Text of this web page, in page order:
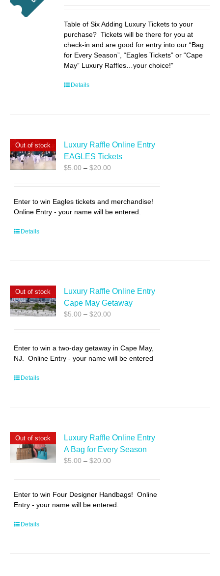
$230.00
Table of Six Adding Luxury Tickets to your
purchase? Tickets will be there for you at
check-in and are good for entry into our “Bag
for Every Season”, “Eagles Tickets” or “Cape
May” Luxury Raffles…your choice!”
Details
Out of stock
Luxury Raffle Online Entry
EAGLES Tickets
$5.00 – $20.00
through
$20.00
Enter to win Eagles tickets and merchandise!
Online Entry - your name will be entered.
Details
Out of stock
Luxury Raffle Online Entry
Cape May Getaway
$5.00 – $20.00
through
$20.00
Enter to win a two-day getaway in Cape May,
NJ. Online Entry - your name will be entered
Details
Out of stock
Luxury Raffle Online Entry
A Bag for Every Season
$5.00 – $20.00
through
$20.00
Enter to win Four Designer Handbags! Online
Entry - your name will be entered.
Details